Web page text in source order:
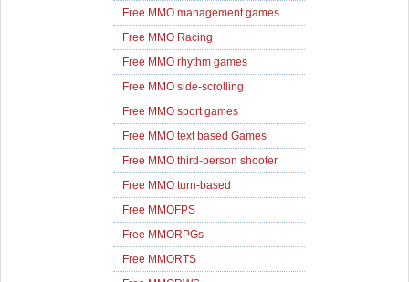
Free MMO management games
Free MMO Racing
Free MMO rhythm games
Free MMO side-scrolling
Free MMO sport games
Free MMO text based Games
Free MMO third-person shooter
Free MMO turn-based
Free MMOFPS
Free MMORPGs
Free MMORTS